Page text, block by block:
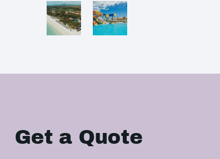
Get a Quote